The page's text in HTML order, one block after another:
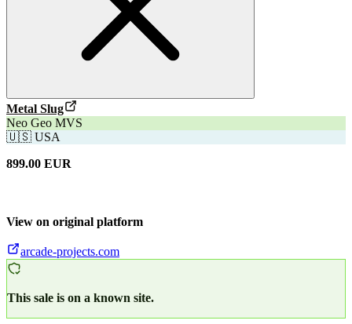
Metal Slug
Neo Geo MVS
🇺🇸 USA
899.00 EUR
View on original platform
arcade-projects.com
This sale is on a known site.